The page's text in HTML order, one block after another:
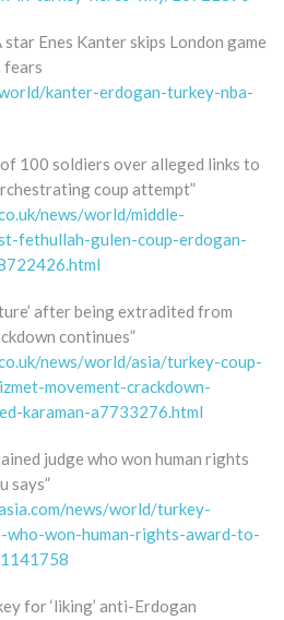
star Enes Kanter skips London game
fears
kanter-erdogan-turkey-nba-
100 soldiers over alleged links to
coup attempt”
news/world/middle-
fethullah-gulen-coup-erdogan-
after being extradited from
continues”
news/world/asia/turkey-coup-
movement-crackdown-
karaman-a7733276.html
judge who won human rights
says”
news/world/turkey-
who-won-human-rights-award-to-
for ‘liking’ anti-Erdogan